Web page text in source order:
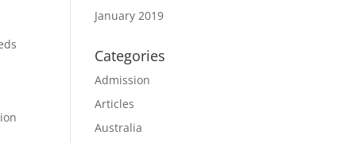
January 2019
Categories
Admission
Articles
Australia